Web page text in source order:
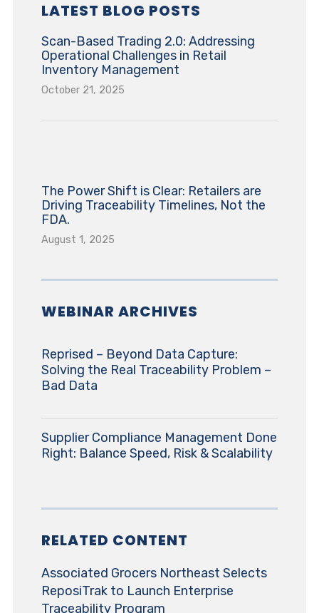
LATEST BLOG POSTS
Scan-Based Trading 2.0: Addressing
Operational Challenges in Retail
Inventory Management
October 21, 2025
The Power Shift is Clear: Retailers are
Driving Traceability Timelines, Not the
FDA.
August 1, 2025
WEBINAR ARCHIVES
Reprised – Beyond Data Capture:
Solving the Real Traceability Problem –
Bad Data
Supplier Compliance Management Done
Right: Balance Speed, Risk & Scalability
RELATED CONTENT
Associated Grocers Northeast Selects
ReposiTrak to Launch Enterprise
Traceability Program